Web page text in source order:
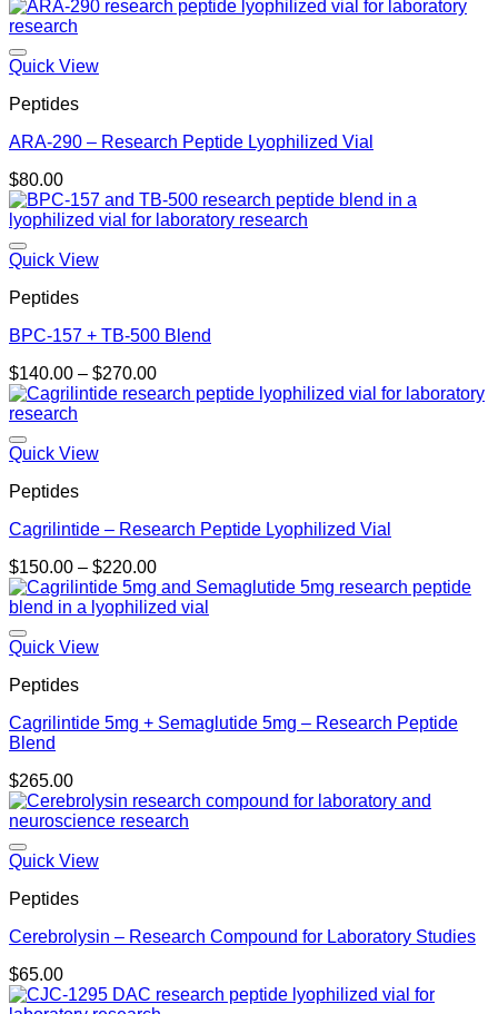
Quick View
Peptides
ARA-290 – Research Peptide Lyophilized Vial
$80.00
Quick View
Peptides
BPC-157 + TB-500 Blend
$140.00 – $270.00Price
range:
Quick View
Peptides
Cagrilintide – Research Peptide Lyophilized Vial
$150.00 – $220.00Price
range:
$150.00
Quick View
Peptides
Cagrilintide 5mg + Semaglutide 5mg – Research Peptide
Blend
$265.00
Quick View
Peptides
Cerebrolysin – Research Compound for Laboratory Studies
$65.00